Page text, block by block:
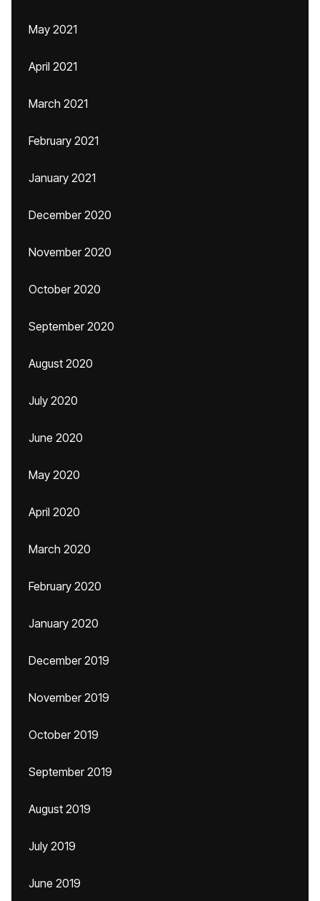
May 2021
April 2021
March 2021
February 2021
January 2021
December 2020
November 2020
October 2020
September 2020
August 2020
July 2020
June 2020
May 2020
April 2020
March 2020
February 2020
January 2020
December 2019
November 2019
October 2019
September 2019
August 2019
July 2019
June 2019